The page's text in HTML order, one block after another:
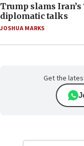
Trump slams Iran’s
diplomatic talks
JOSHUA MARKS
Get the